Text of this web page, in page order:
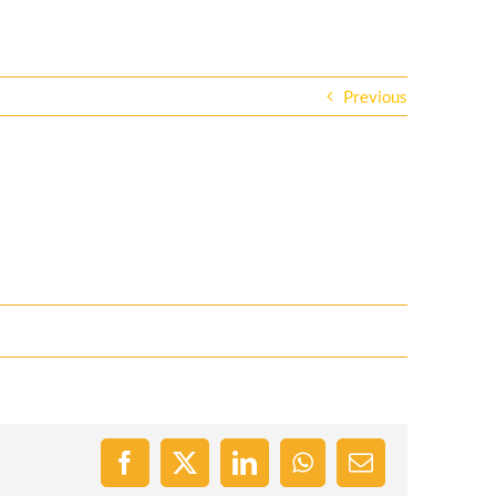
Previous
Facebook
X LinkedInWhatsApp
Email